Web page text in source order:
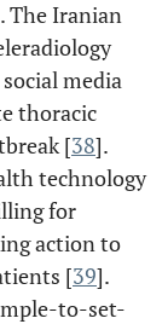
The Iranian
media
thoracic
[38].
technology
for
action to
[39].
to-set-